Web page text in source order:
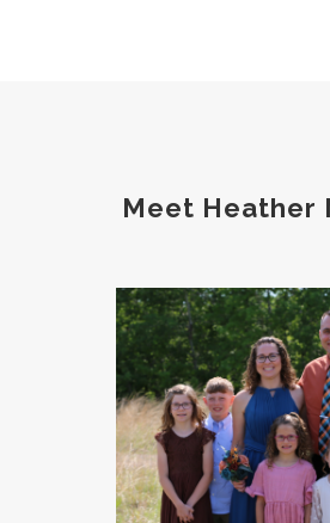
Meet Heather